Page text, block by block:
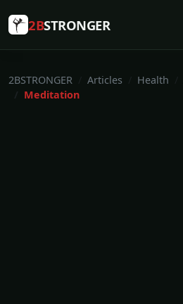
2BSTRONGER
2BSTRONGER Articles Health
Meditation